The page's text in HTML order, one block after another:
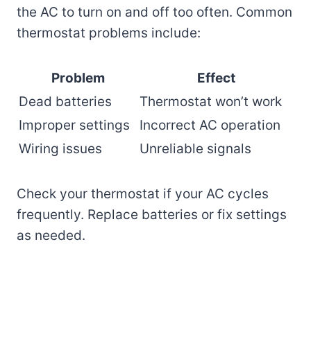
the AC to turn on and off too often. Common
thermostat problems include:
Problem
Effect
Dead batteries
Thermostat won’t work
Improper settings
Incorrect AC operation
Wiring issues
Unreliable signals
Check your thermostat if your AC cycles
frequently. Replace batteries or fix settings
as needed.